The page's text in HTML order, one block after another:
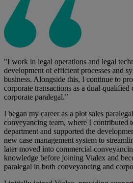
"I work in legal operations and legal
development of efficient processes and
business. Alongside this, I continue to
corporate transactions as a dual-qualified
corporate paralegal.”
I began my career as a plot sales
conveyancing team, where I contributed
department and supported the
new case management system to
later moved into commercial
knowledge before joining Vialex and
paralegal in both conveyancing and